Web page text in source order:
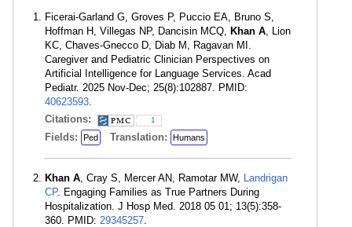
Ficerai-Garland G, Groves P, Puccio EA, Bruno S,
Hoffman H, Villegas NP, Dancisin MCQ, Khan A, Lion
KC, Chaves-Gnecco D, Diab M, Ragavan MI.
Caregiver and Pediatric Clinician Perspectives on
Artificial Intelligence for Language Services. Acad
Pediatr. 2025 Nov-Dec; 25(8):102887. PMID:
40623593.
Citations:
1
Fields: Ped Translation: Humans
Khan A, Cray S, Mercer AN, Ramotar MW, Landrigan
CP. Engaging Families as True Partners During
Hospitalization. J Hosp Med. 2018 05 01; 13(5):358-
360. PMID: 29345257.